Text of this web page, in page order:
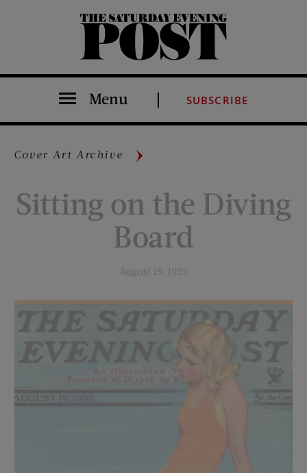
The Saturday Evening Post
Menu SUBSCRIBE
Cover Art Archive
Sitting on the Diving
Board
August 19, 1933